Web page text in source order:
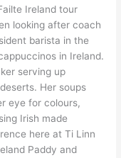
Ireland tour
looking after coach
barista in the
in Ireland.
serving up
Her soups
eye for colours,
Irish made
here at Ti Linn
Paddy and